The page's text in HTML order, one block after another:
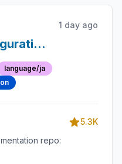
pod-
into
1 day ago
language/ja
5.3K
repo: